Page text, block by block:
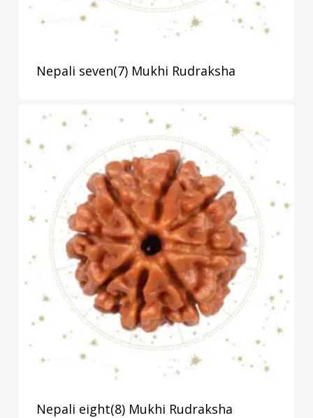
Nepali seven(7) Mukhi Rudraksha
Nepali eight(8) Mukhi Rudraksha